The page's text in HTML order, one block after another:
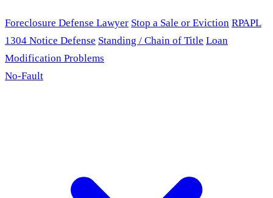
Foreclosure Defense Lawyer Stop a Sale or Eviction RPAPL
1304 Notice Defense Standing / Chain of Title Loan
Modification Problems
No-Fault